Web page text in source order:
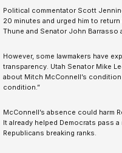
Political commentator Scott
20 minutes and urged him to
Thune and Senator John
However, some lawmakers have
transparency. Utah Senator Mike
about Mitch McConnell’s
condition.”
McConnell’s absence could harm
It already helped Democrats pass
Republicans breaking ranks.